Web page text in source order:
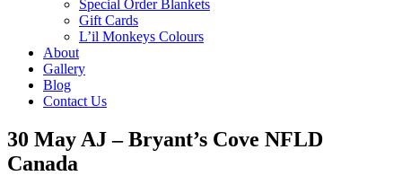
Special Order Blankets
Gift Cards
L’il Monkeys Colours
About
Gallery
Blog
Contact Us
30 May AJ – Bryant’s Cove NFLD
Canada